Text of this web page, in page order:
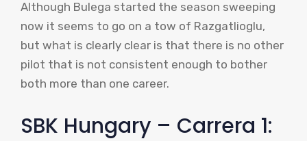
Although Bulega started the season sweeping
now it seems to go on a tow of Razgatlioglu,
but what is clearly clear is that there is no other
pilot that is not consistent enough to bother
both more than one career.
SBK Hungary – Carrera 1: